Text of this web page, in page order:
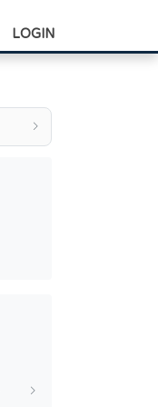
LOGIN